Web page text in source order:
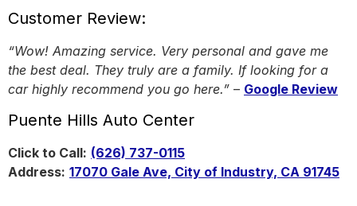
Customer Review:
“Wow! Amazing service. Very personal and gave me
the best deal. They truly are a family. If looking for a
car highly recommend you go here.” – Google Review
Puente Hills Auto Center
Click to Call: (626) 737-0115
Address: 17070 Gale Ave, City of Industry, CA 91745